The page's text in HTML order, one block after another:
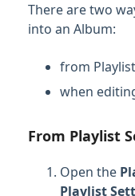
There are two
into an Album:
from
when
From Playlist
Open the
Playlist